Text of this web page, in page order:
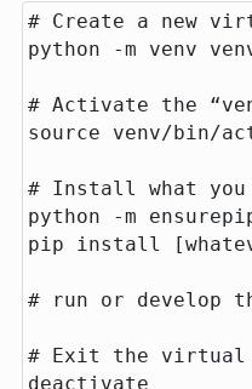
# Create a new
python -m venv
# Activate the
source venv/bin/
# Install what you
python -m
pip install
# run or develop
# Exit the virtual
deactivate